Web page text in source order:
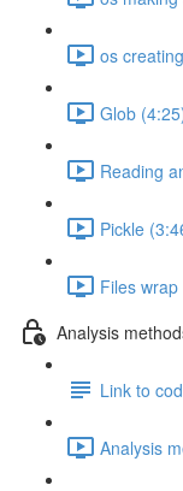
os
Glob
Reading
Pickle
Files
Analysis
Link to
Analysis